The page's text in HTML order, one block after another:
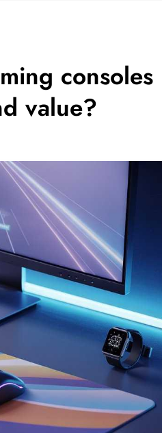
consoles
value?